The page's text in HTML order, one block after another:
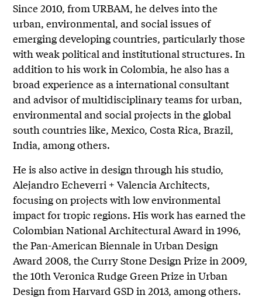
Since 2010, from URBAM, he delves into the
urban, environmental, and social issues of
emerging developing countries, particularly those
with weak political and institutional structures. In
addition to his work in Colombia, he also has a
broad experience as a international consultant
and advisor of multidisciplinary teams for urban,
environmental and social projects in the global
south countries like, Mexico, Costa Rica, Brazil,
India, among others.
He is also active in design through his studio,
Alejandro Echeverri + Valencia Architects,
focusing on projects with low environmental
impact for tropic regions. His work has earned the
Colombian National Architectural Award in 1996,
the Pan-American Biennale in Urban Design
Award 2008, the Curry Stone Design Prize in 2009,
the 10th Veronica Rudge Green Prize in Urban
Design from Harvard GSD in 2013, among others.